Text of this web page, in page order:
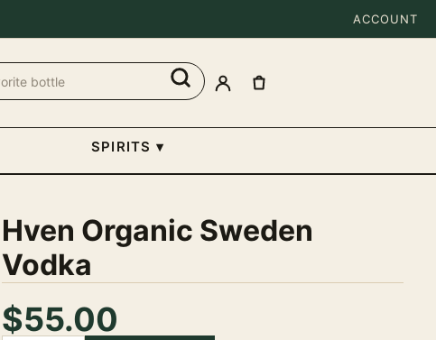
ACCOUNT
SPIRITS ▾
Hven Organic Sweden
Vodka
$55.00